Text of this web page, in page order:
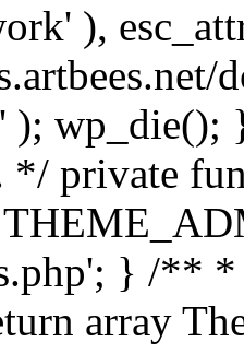
),
' );
*/ private
} /** *
array